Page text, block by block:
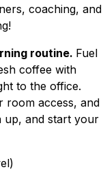
coaching, and
routine. Fuel
coffee with
to the office.
room access, and
up, and start your